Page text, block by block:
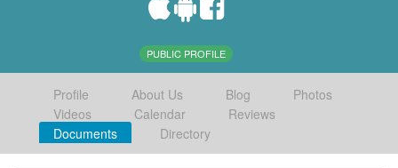
PUBLIC PROFILE
Profile About Us Blog
Photos
Videos
Calendar
Reviews
Documents
Directory